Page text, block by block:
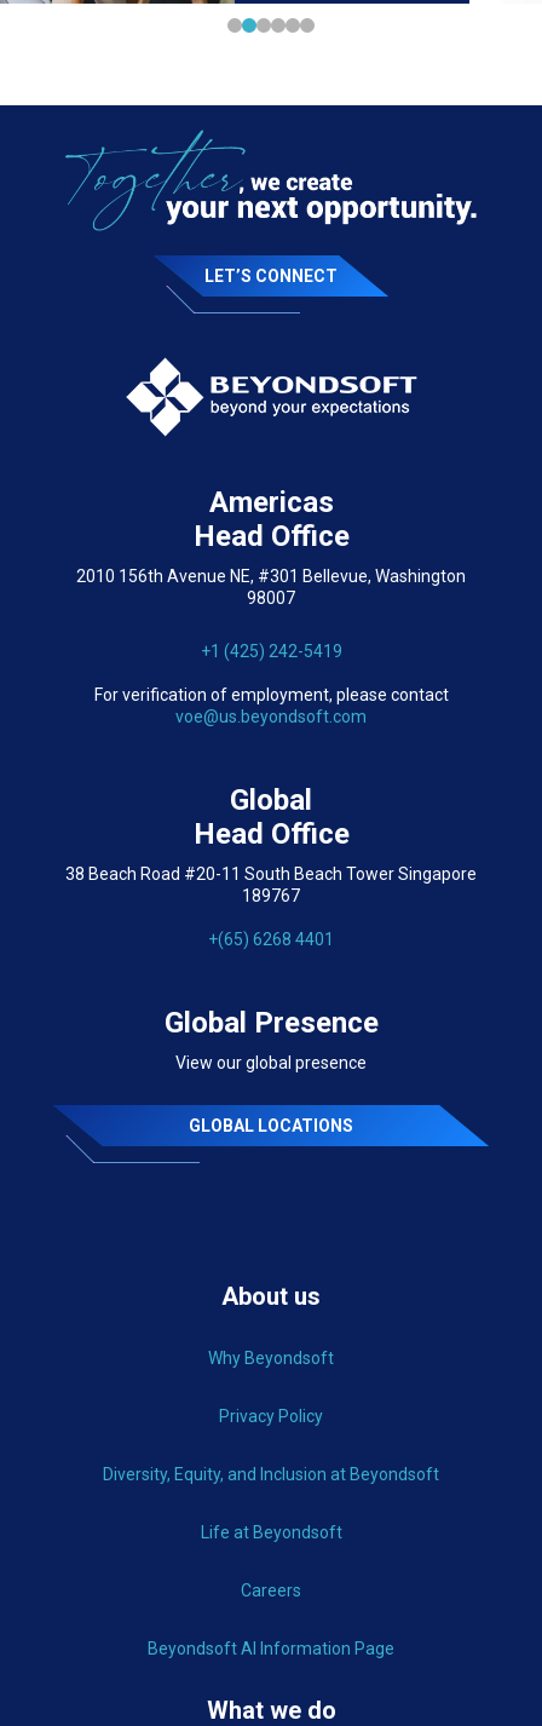
LET’S CONNECT
Americas
Head Office
2010 156th Avenue NE, #301 Bellevue, Washington
98007
+1 (425) 242-5419
For verification of employment, please contact
voe@us.beyondsoft.com
Global
Head Office
38 Beach Road #20-11 South Beach Tower Singapore
189767
+(65) 6268 4401
Global Presence
View our global presence
GLOBAL LOCATIONS
About us
Why Beyondsoft
Privacy Policy
Diversity, Equity, and Inclusion at Beyondsoft
Life at Beyondsoft
Careers
Beyondsoft AI Information Page
What we do